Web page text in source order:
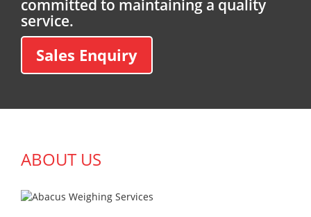
committed to maintaining a quality
service.
Sales Enquiry
ABOUT US